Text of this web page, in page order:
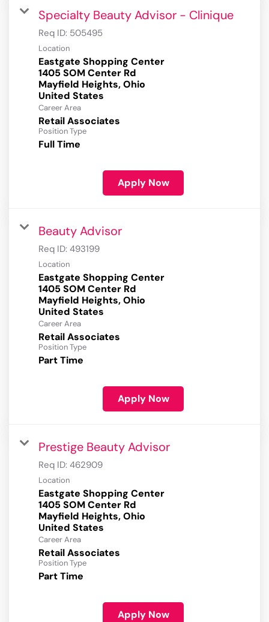
Specialty Beauty Advisor - Clinique
Req ID: 505495
Location
Eastgate Shopping Center
1405 SOM Center Rd
Mayfield Heights, Ohio
Career Area
Retail Associates
Position Type
Full Time
Apply Now
Beauty Advisor
Req ID: 493199
Location
Eastgate Shopping Center
1405 SOM Center Rd
Mayfield Heights, Ohio
Career Area
Retail Associates
Position Type
Part Time
Apply Now
Prestige Beauty Advisor
Req ID: 462909
Location
Eastgate Shopping Center
1405 SOM Center Rd
Mayfield Heights, Ohio
Career Area
Retail Associates
Position Type
Part Time
Apply Now